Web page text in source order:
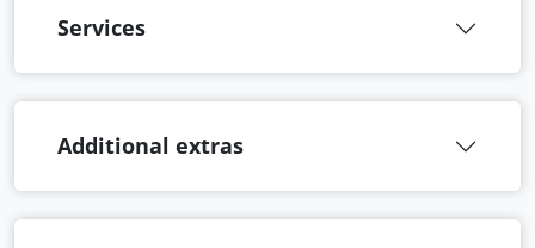
Services
Additional extras